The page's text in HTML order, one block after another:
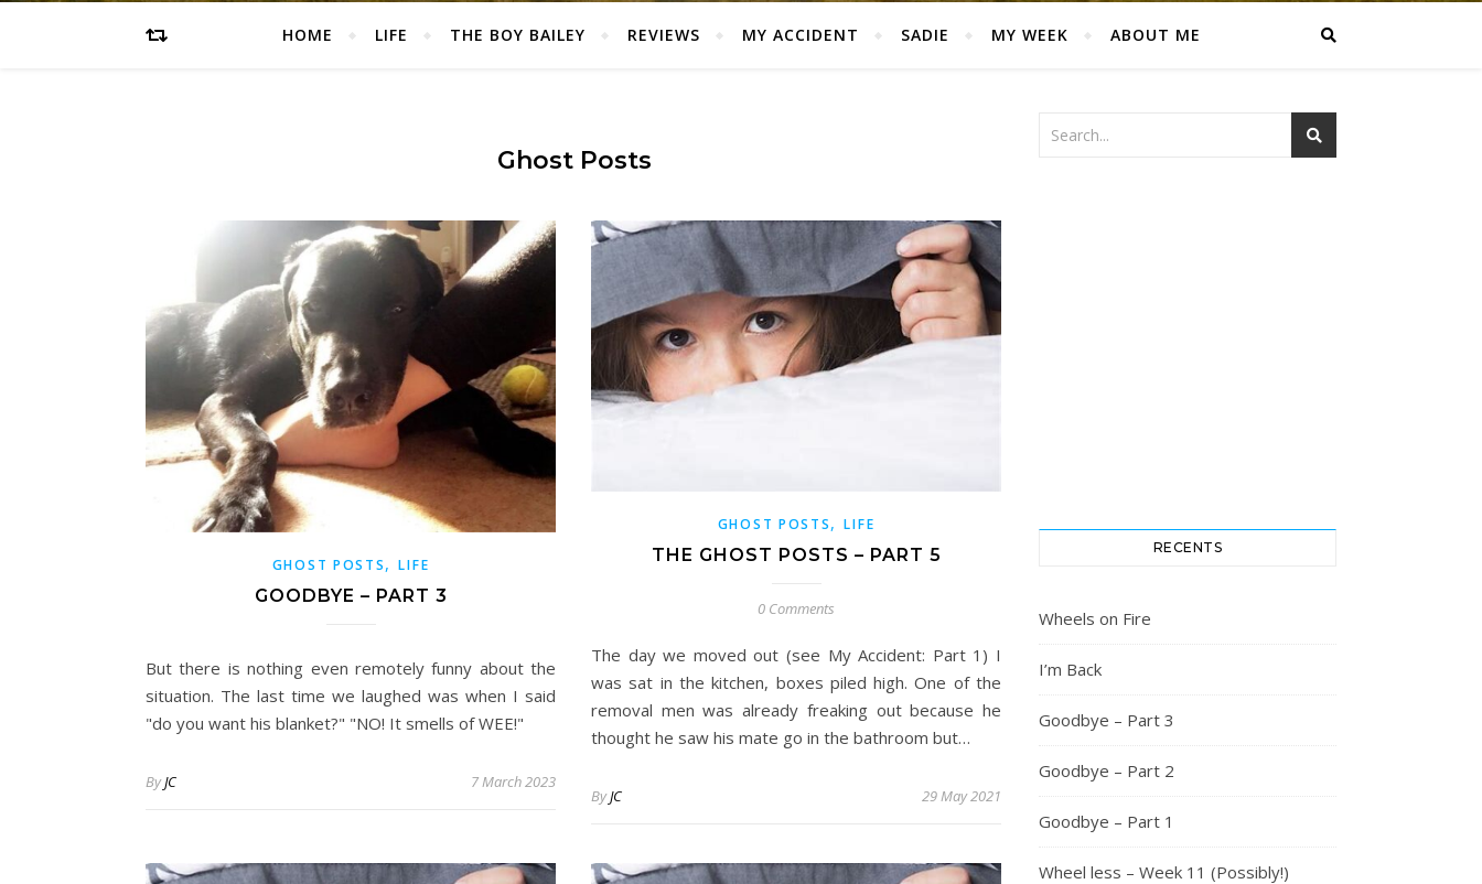
HOME LIFE THE BOY BAILEY REVIEWS MY ACCIDENT SADIE MY WEEK ABOUT ME
Ghost Posts
GHOST POSTS,LIFE
GOODBYE – PART 3
But there is nothing even remotely funny about the
situation. The last time we laughed was when I said
"do you want his blanket?" "NO! It smells of WEE!"
ByJC 7 March 2023
GHOST POSTS,LIFE
THE GHOST POSTS – PART 5
0 Comments
The day we moved out (see My Accident: Part 1) I
was sat in the kitchen, boxes piled high. One of the
removal men was already freaking out because he
thought he saw his mate go in the bathroom but…
ByJC 29 May 2021
RECENTS
Wheels on Fire
I’m Back
Goodbye – Part 3
Goodbye – Part 2
Goodbye – Part 1
Wheel less – Week 11 (Possibly!)